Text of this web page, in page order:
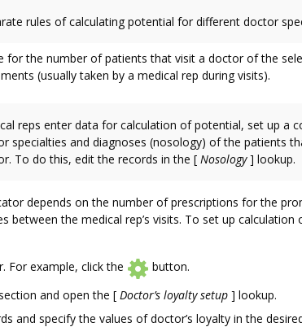
rules of calculating potential for different doctor
for the number of patients that visit a doctor of the
(usually taken by a medical rep during visits).
reps enter data for calculation of potential, set up a
specialties and diagnoses (nosology) of the patients
To do this, edit the records in the [ Nosology ] lookup.
depends on the number of prescriptions for the
between the medical rep’s visits. To set up calculation
For example, click the
button.
and open the [ Doctor’s loyalty setup ] lookup.
and specify the values of doctor’s loyalty in the